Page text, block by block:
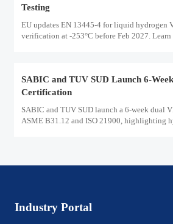
Testing
EU updates EN 13445-4 for liquid hydrogen
verification at -253°C before Feb 2027.
SABIC and TUV SUD Launch 6-
Certification
SABIC and TUV SUD launch a 6-week dual
ASME B31.12 and ISO 21900, highlighting
Industry Portal